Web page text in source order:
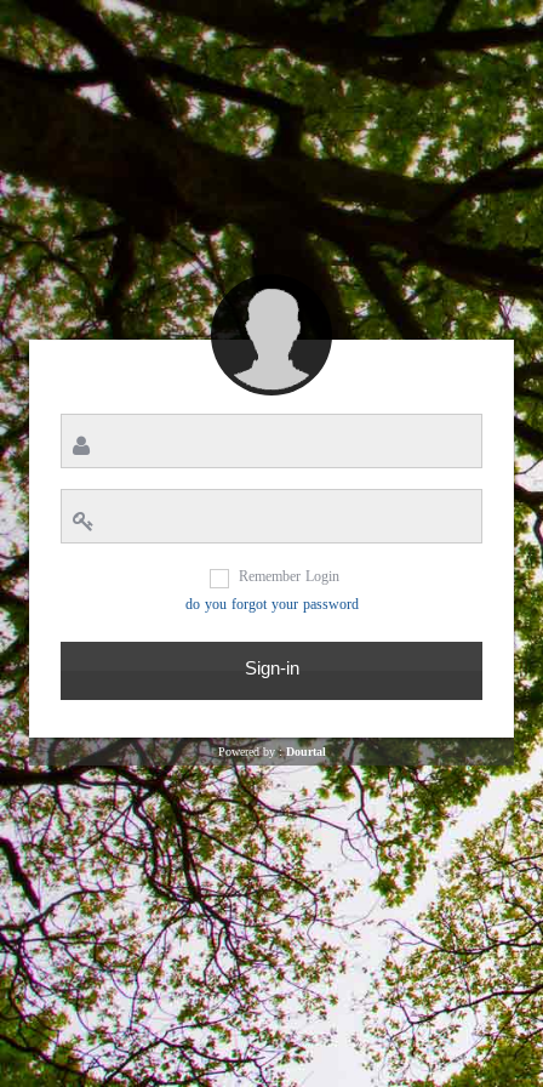
Remember Login
do you forgot your password
Powered by :Dourtal